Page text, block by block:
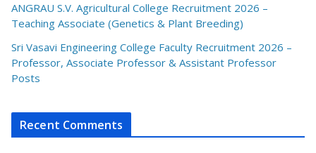
ANGRAU S.V. Agricultural College Recruitment 2026 –
Teaching Associate (Genetics & Plant Breeding)
Sri Vasavi Engineering College Faculty Recruitment 2026 –
Professor, Associate Professor & Assistant Professor
Posts
Recent Comments